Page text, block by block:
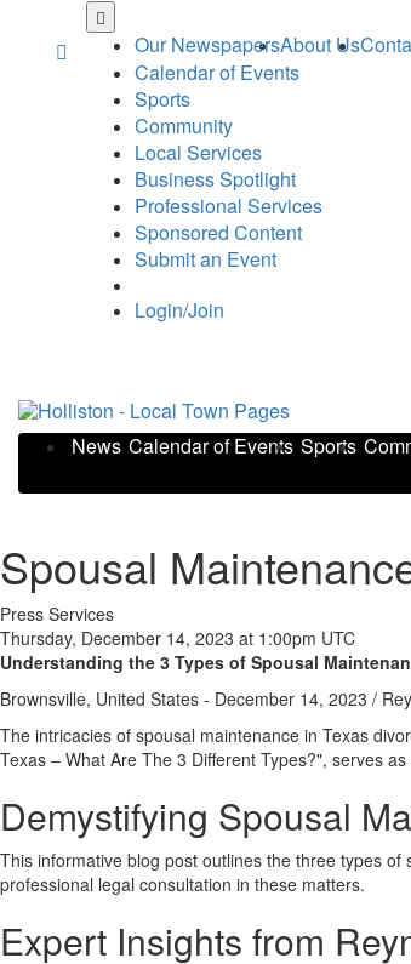
Spousal
Press Services
Thursday, December 14, 2023 at 1:00pm UTC
Understanding the 3 Types of Spousal
Brownsville, United States - December 14, 2023 /
The intricacies of spousal maintenance in Texas
Texas – What Are The 3 Different Types?", serves
Demystifying Spousal
This informative blog post outlines the three types
professional legal consultation in these matters.
Expert Insights from
Our NewspapersAbout Us
Calendar of Events
Sports
Community
Local Services
Business Spotlight
Professional Services
Sponsored Content
Submit an Event
Login/Join
News Calendar of Events Sports